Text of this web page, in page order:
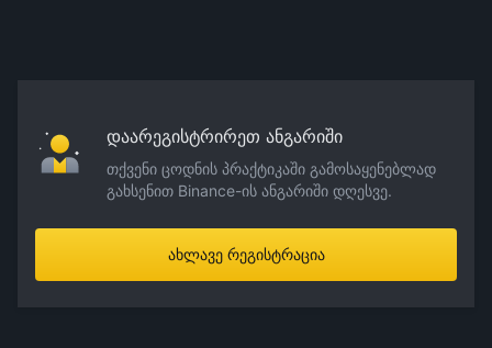
დაარეგისტრირეთ ანგარიში
თქვენი ცოდნის პრაქტიკაში გამოსაყენებლად
გახსენით Binance-ის ანგარიში დღესვე.
ახლავე რეგისტრაცია